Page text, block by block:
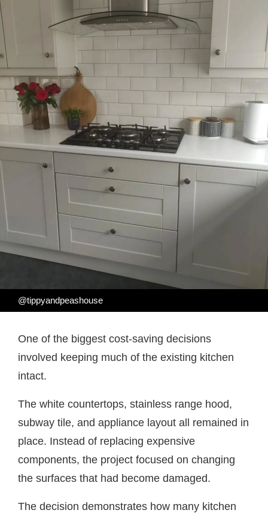
@tippyandpeashouse
One of the biggest cost-saving decisions
involved keeping much of the existing kitchen
intact.
The white countertops, stainless range hood,
subway tile, and appliance layout all remained in
place. Instead of replacing expensive
components, the project focused on changing
the surfaces that had become damaged.
The decision demonstrates how many kitchen